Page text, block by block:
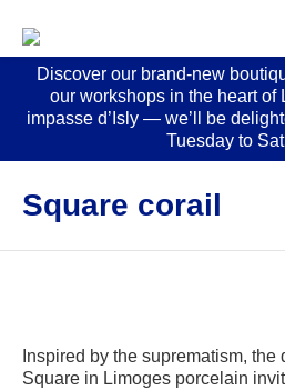
Discover our brand-new
our workshops in the heart of
impasse d’Isly — we’ll be
Tuesday to
Square corail
Inspired by the suprematism,
Square in Limoges porcelain